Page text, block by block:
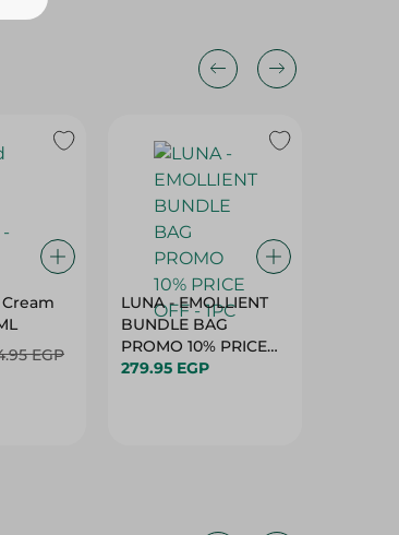
EGP
LUNA - EMOLLIENT
BUNDLE BAG
PROMO 10% PRICE
OFF - 1PC
279.95 EGP